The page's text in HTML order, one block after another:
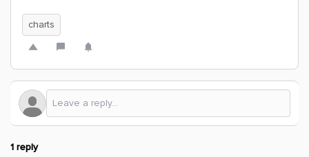
charts
1 reply